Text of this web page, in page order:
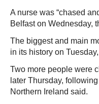
A nurse was “chased
Belfast on Wednesday,
The biggest and main
in its history on
Two more people were
later Thursday,
Northern Ireland said.